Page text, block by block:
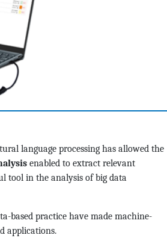
language processing has allowed the
enabled to extract relevant
tool in the analysis of big data
based practice have made machine-
applications.